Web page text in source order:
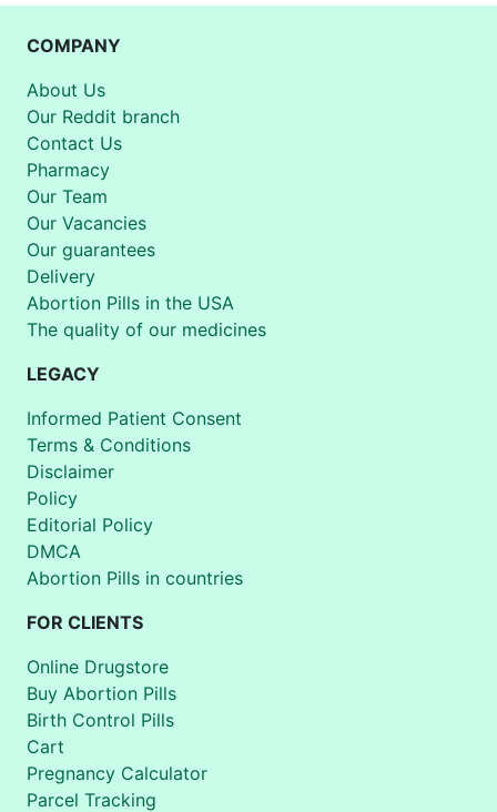
COMPANY
About Us
Our Reddit branch
Contact Us
Pharmacy
Our Team
Our Vacancies
Our guarantees
Delivery
Abortion Pills in the USA
The quality of our medicines
LEGACY
Informed Patient Consent
Terms & Conditions
Disclaimer
Policy
Editorial Policy
DMCA
Abortion Pills in countries
FOR CLIENTS
Online Drugstore
Buy Abortion Pills
Birth Control Pills
Cart
Pregnancy Calculator
Parcel Tracking